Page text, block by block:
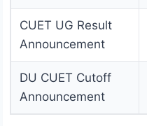
CUET UG Result
Announcement
DU CUET Cutoff
Announcement